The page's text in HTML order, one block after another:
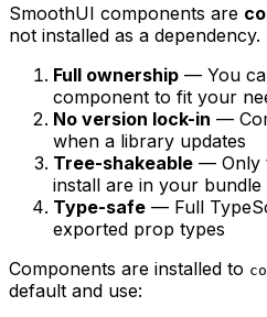
SmoothUI components are
not installed as a dependency.
Full ownership — You
component to fit your
No version lock-in —
when a library updates
Tree-shakeable — Only
install are in your bundle
Type-safe — Full
exported prop types
Components are installed to
default and use: